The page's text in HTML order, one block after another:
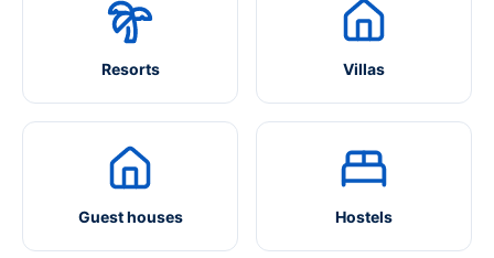
Resorts Villas
Guest houses Hostels